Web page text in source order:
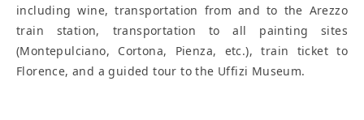
including wine, transportation from and to the Arezzo
train station, transportation to all painting sites
(Montepulciano, Cortona, Pienza, etc.), train ticket to
Florence, and a guided tour to the Uffizi Museum.